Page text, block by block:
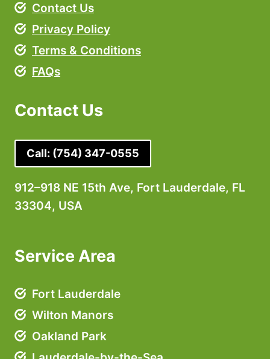
Contact Us
Privacy Policy
Terms & Conditions
FAQs
Contact Us
Call: (754) 347-0555
912–918 NE 15th Ave, Fort Lauderdale, FL
33304, USA
Service Area
Fort Lauderdale
Wilton Manors
Oakland Park